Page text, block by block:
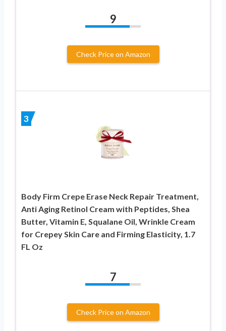
9
Check Price on Amazon
3
Body Firm Crepe Erase Neck Repair Treatment,
Anti Aging Retinol Cream with Peptides, Shea
Butter, Vitamin E, Squalane Oil, Wrinkle Cream
for Crepey Skin Care and Firming Elasticity, 1.7
FL Oz
7
Check Price on Amazon